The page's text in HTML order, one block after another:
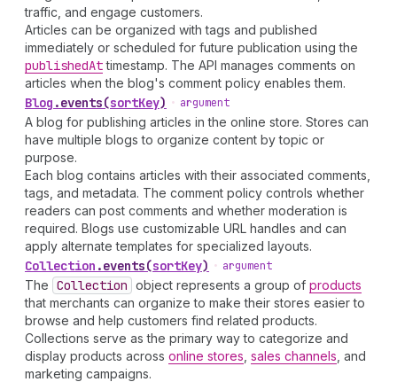
traffic, and engage customers.
Articles can be organized with tags and published
immediately or scheduled for future publication using the
publishedAttimestamp. The API manages comments on
articles when the blog's comment policy enables them.
Blog .events(sortKey) • argument
A blog for publishing articles in the online store. Stores can
have multiple blogs to organize content by topic or
purpose.
Each blog contains articles with their associated comments,
tags, and metadata. The comment policy controls whether
readers can post comments and whether moderation is
required. Blogs use customizable URL handles and can
apply alternate templates for specialized layouts.
Collection .events(sortKey) • argument
The Collection object represents a group of products
that merchants can organize to make their stores easier to
browse and help customers find related products.
Collections serve as the primary way to categorize and
display products across online stores sales channels , and
marketing campaigns.